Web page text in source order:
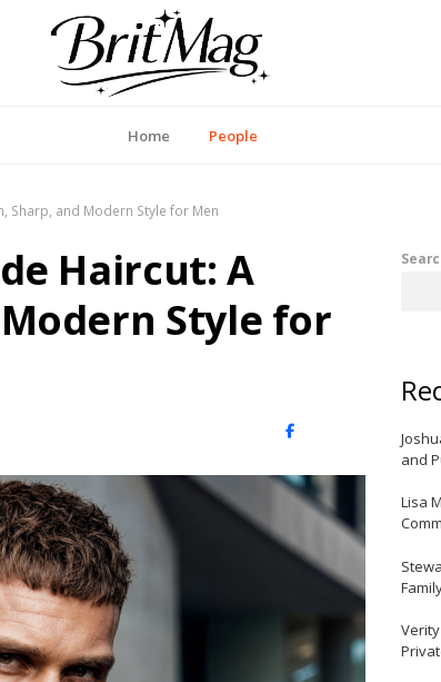
Home People
Sharp, and Modern Style for Men
Haircut: A
Style for
Facebook
and
Lisa